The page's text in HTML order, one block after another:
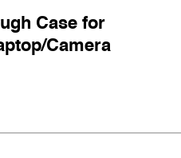
Case for
Camera